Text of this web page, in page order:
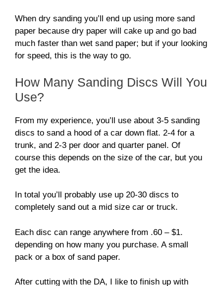
When dry sanding you’ll end up using more sand
paper because dry paper will cake up and go bad
much faster than wet sand paper; but if your looking
for speed, this is the way to go.
How Many Sanding Discs Will You
Use?
From my experience, you’ll use about 3-5 sanding
discs to sand a hood of a car down flat. 2-4 for a
trunk, and 2-3 per door and quarter panel. Of
course this depends on the size of the car, but you
get the idea.
In total you’ll probably use up 20-30 discs to
completely sand out a mid size car or truck.
Each disc can range anywhere from .60 – $1.
depending on how many you purchase. A small
pack or a box of sand paper.
After cutting with the DA, I like to finish up with